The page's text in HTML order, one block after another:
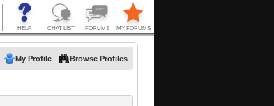
My Profile Browse Profiles